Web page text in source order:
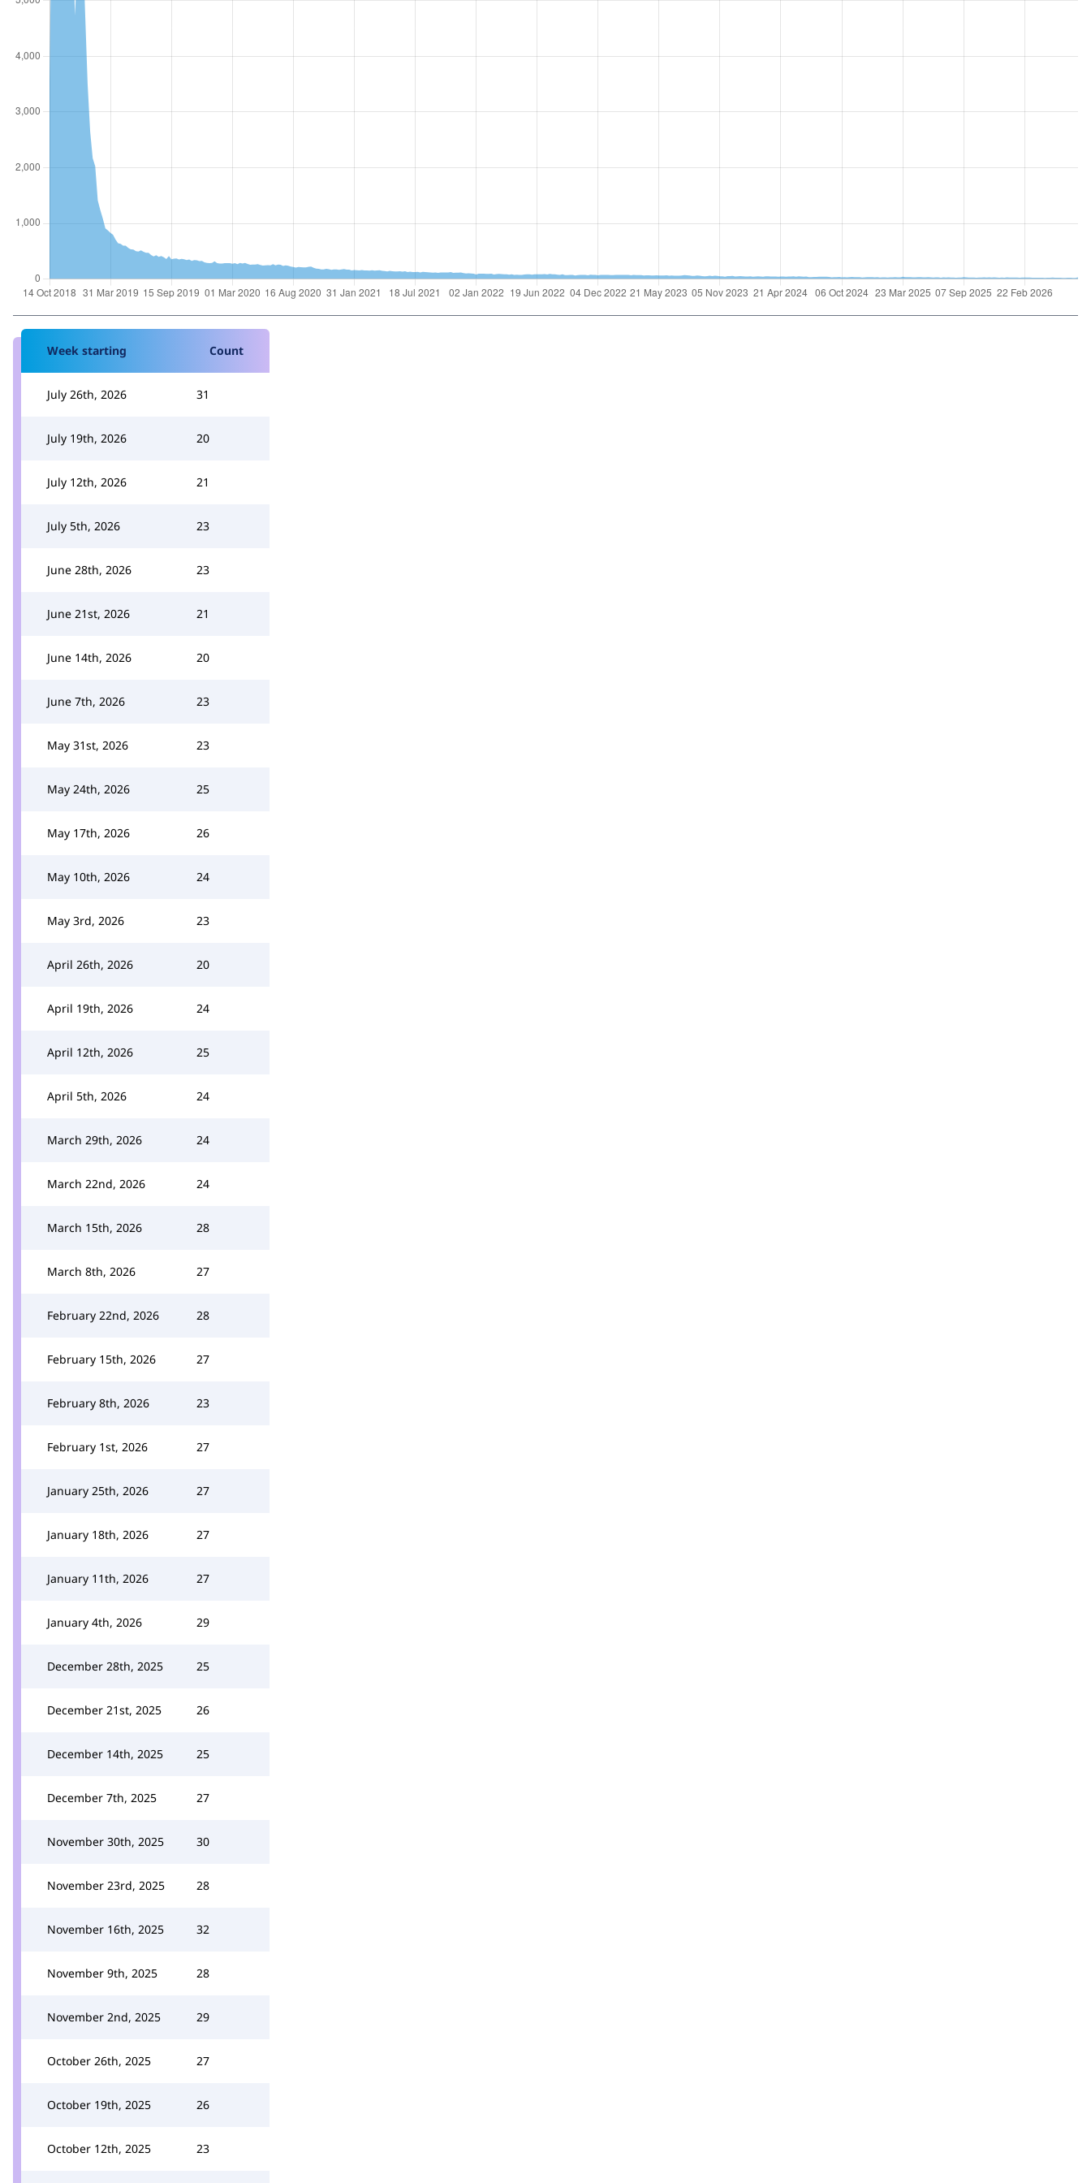
Week starting Count
July 26th, 2026 31
July 19th, 2026 20
July 12th, 2026 21
July 5th, 2026 23
June 28th, 2026 23
June 21st, 2026 21
June 14th, 2026 20
June 7th, 2026 23
May 31st, 2026 23
May 24th, 2026 25
May 17th, 2026 26
May 10th, 2026 24
May 3rd, 2026 23
April 26th, 2026 20
April 19th, 2026 24
April 12th, 2026 25
April 5th, 2026 24
March 29th, 2026 24
March 22nd, 2026 24
March 15th, 2026 28
March 8th, 2026 27
February 22nd, 2026 28
February 15th, 2026 27
February 8th, 2026 23
February 1st, 2026 27
January 25th, 2026 27
January 18th, 2026 27
January 11th, 2026 27
January 4th, 2026 29
December 28th, 2025 25
December 21st, 2025 26
December 14th, 2025 25
December 7th, 2025 27
November 30th, 2025 30
November 23rd, 2025 28
November 16th, 2025 32
November 9th, 2025 28
November 2nd, 2025 29
October 26th, 2025 27
October 19th, 2025 26
October 12th, 2025 23